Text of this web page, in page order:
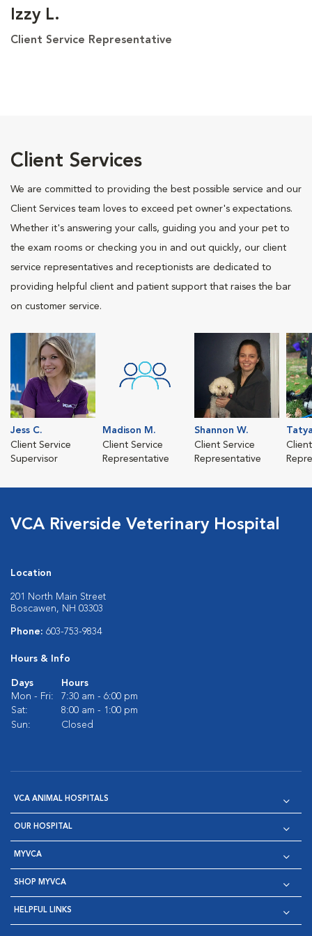
Izzy L.
Client Service Representative
Client Services
We are committed to providing the best possible service and our
Client Services team loves to exceed pet owner's expectations.
Whether it's answering your calls, guiding you and your pet to
the exam rooms or checking you in and out quickly, our client
service representatives and receptionists are dedicated to
providing helpful client and patient support that raises the bar
on customer service.
Jess C.
Client Service
Supervisor
Madison M.
Client Service
Representative
Shannon W.
Client Service
Representative
VCA Riverside Veterinary Hospital
Location
201 North Main Street
Boscawen, NH 03303
Phone: 603-753-9834
Hours & Info
Days
Hours
Mon - Fri:
7:30 am - 6:00 pm
Sat:
8:00 am - 1:00 pm
Sun:
Closed
VCA ANIMAL HOSPITALS
OUR HOSPITAL
MYVCA
SHOP MYVCA
HELPFUL LINKS